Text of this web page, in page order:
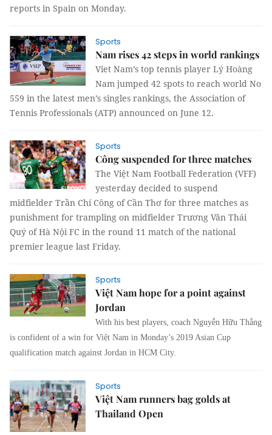
reports in Spain on Monday.
Sports
Nam rises 42 steps in world rankings
Viet Nam’s top tennis player Lý Hoàng
Nam jumped 42 spots to reach world No
559 in the latest men’s singles rankings, the Association of
Tennis Professionals (ATP) announced on June 12.
Sports
Công suspended for three matches
The Việt Nam Football Federation (VFF)
yesterday decided to suspend
midfielder Trần Chí Công of Cần Thơ for three matches as
punishment for trampling on midfielder Trương Văn Thái
Quý of Hà Nội FC in the round 11 match of the national
premier league last Friday.
Sports
Việt Nam hope for a point against
Jordan
With his best players, coach Nguyễn Hữu Thắng
is confident of a win for Việt Nam in Monday’s 2019 Asian Cup
qualification match against Jordan in HCM City.
Sports
Việt Nam runners bag golds at
Thailand Open